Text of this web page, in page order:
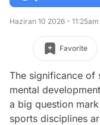
Haziran 10 2026 - 11:25am
Favorite
The significance of
mental
a big question
sports disciplines